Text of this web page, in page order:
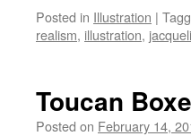
Posted in Illustration |
realism, illustration,
Toucan
Posted on February 14,